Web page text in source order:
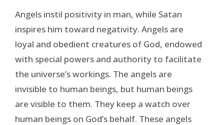
Angels instil positivity in man, while Satan
inspires him toward negativity. Angels are
loyal and obedient creatures of God, endowed
with special powers and authority to facilitate
the universe’s workings. The angels are
invisible to human beings, but human beings
are visible to them. They keep a watch over
human beings on God’s behalf. These angels